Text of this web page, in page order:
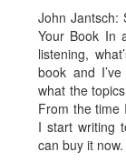
John Jantsch:
Your Book In
listening,
book and
what the
From the time
I start writing
can buy it now.